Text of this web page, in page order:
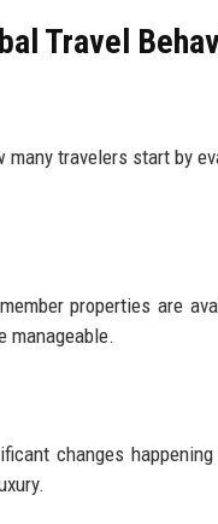
Travel
travelers start by
properties are
manageable.
changes